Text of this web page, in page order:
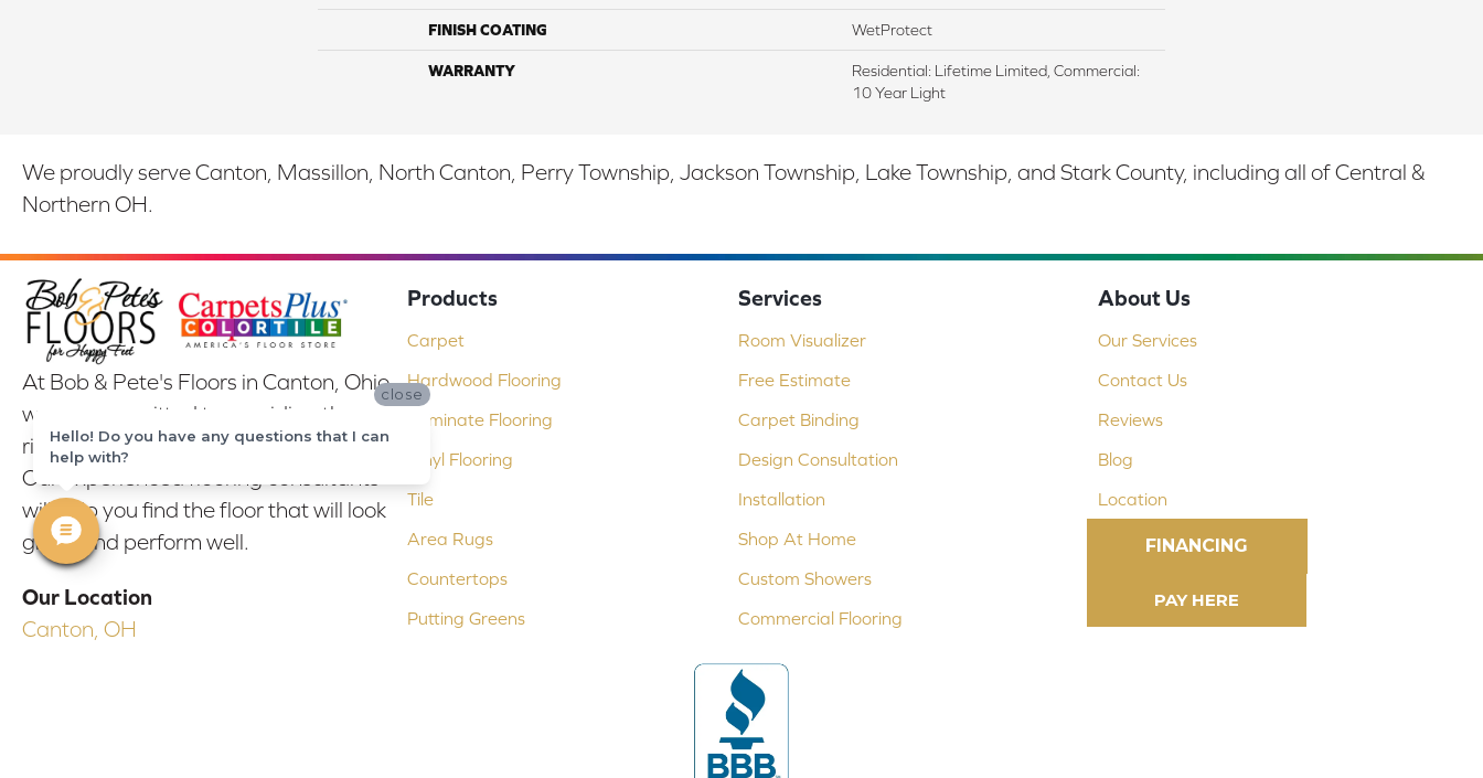
FINISH COATING WetProtect
WARRANTY
Residential: Lifetime Limited, Commercial:
10 Year Light
We proudly serve Canton, Massillon, North Canton, Perry Township, Jackson Township, Lake Township, and Stark County, including all of Central &
Northern OH.
At Bob & Pete's Floors in Canton, Ohio,
we are committed to providing the
right floor covering at the right price.
Our experienced flooring consultants
will help you find the floor that will look
great and perform well.
Our Location
Canton, OH
Products
Carpet
Hardwood Flooring
Laminate Flooring
Vinyl Flooring
Tile
Area Rugs
Countertops
Putting Greens
Services
Room Visualizer
Free Estimate
Carpet Binding
Design Consultation
Installation
Shop At Home
Custom Showers
Commercial Flooring
About Us
Our Services
Contact Us
Reviews
Blog
Location
FINANCING
close
Hello! Do you have any questions that I can
help with?